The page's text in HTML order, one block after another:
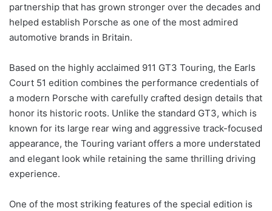
partnership that has grown stronger over the decades and
helped establish Porsche as one of the most admired
automotive brands in Britain.
Based on the highly acclaimed 911 GT3 Touring, the Earls
Court 51 edition combines the performance credentials of
a modern Porsche with carefully crafted design details that
honor its historic roots. Unlike the standard GT3, which is
known for its large rear wing and aggressive track-focused
appearance, the Touring variant offers a more understated
and elegant look while retaining the same thrilling driving
experience.
One of the most striking features of the special edition is